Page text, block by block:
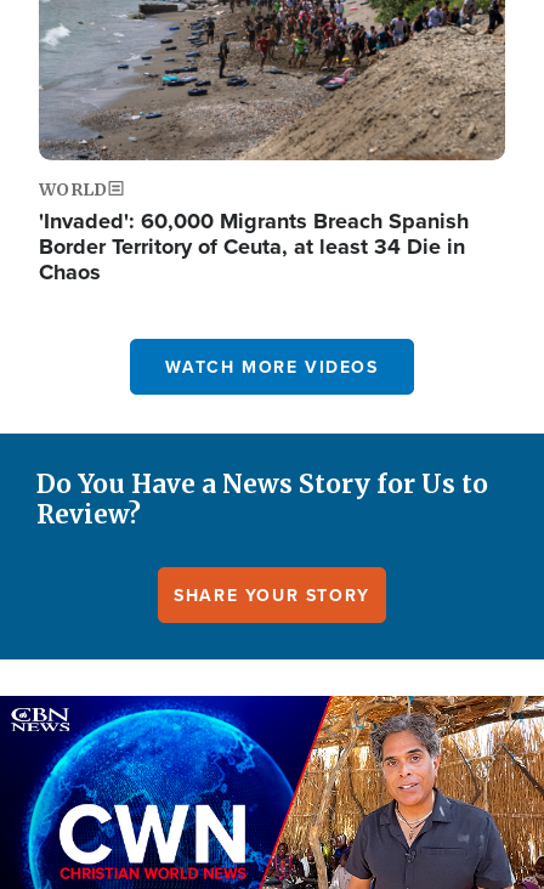
WORLD
'Invaded': 60,000 Migrants Breach Spanish
Border Territory of Ceuta, at least 34 Die in
Chaos
WATCH MORE VIDEOS
Do You Have a News Story for Us to
Review?
SHARE YOUR STORY
Image